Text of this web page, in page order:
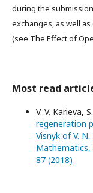
during the
exchanges, as well
(see The Effect of
Most read
V. V. Karieva,
regeneration
Visnyk of V.
Mathematics,
87 (2018)